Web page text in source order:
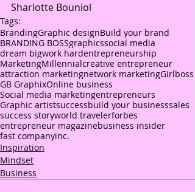
Sharlotte Bouniol
Tags:
BrandingGraphic designBuild your brand
BRANDING BOSSgraphicssocial media
dream bigwork hardentrepreneurship
MarketingMillennialcreative entrepreneur
attraction marketingnetwork marketingGirlboss
GB GraphixOnline business
Social media marketingentrepreneurs
Graphic artistsuccessbuild your businesssales
success storyworld travelerforbes
entrepreneur magazinebusiness insider
fast companyinc.
Inspiration
Mindset
Business